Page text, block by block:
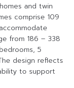
and twin
comprise 109
from 186 – 338
5
design reflects
to support